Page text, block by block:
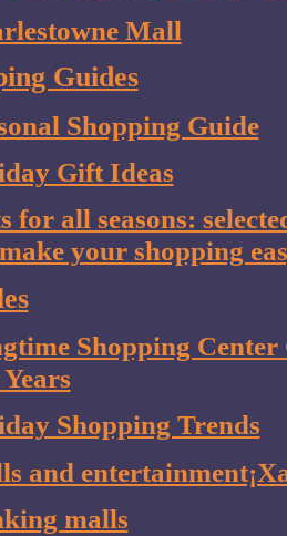
Mall
Guides
Shopping Guide
Gift Ideas
for all seasons:
your shopping
Shopping Center
Shopping Trends
and
malls